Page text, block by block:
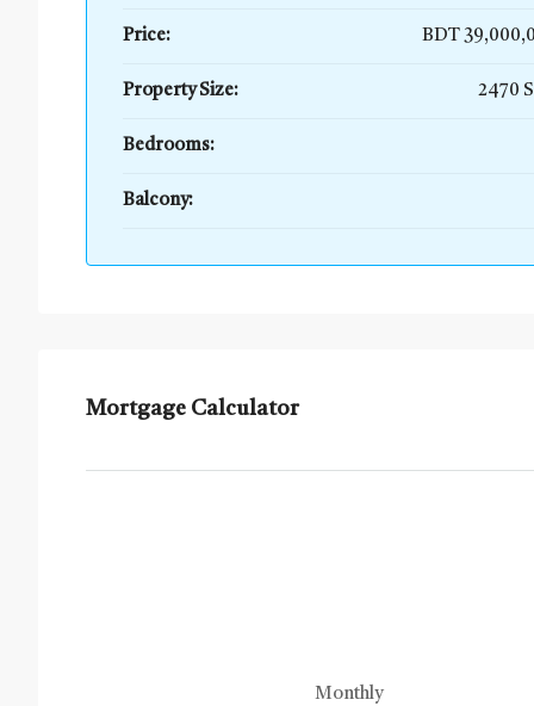
Price: BDT
Property Size: 2470
Bedrooms:
Balcony:
Mortgage Calculator
Monthly